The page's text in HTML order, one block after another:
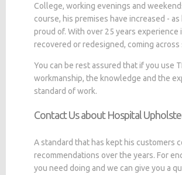
College, working evenings and
course, his premises have increased -
proud of. With over 25 years
recovered or redesigned, coming
You can be rest assured that if you use
workmanship, the knowledge and the
standard of work.
Contact Us about Hospital
A standard that has kept his customers
recommendations over the years. For
you need doing and we can give you a